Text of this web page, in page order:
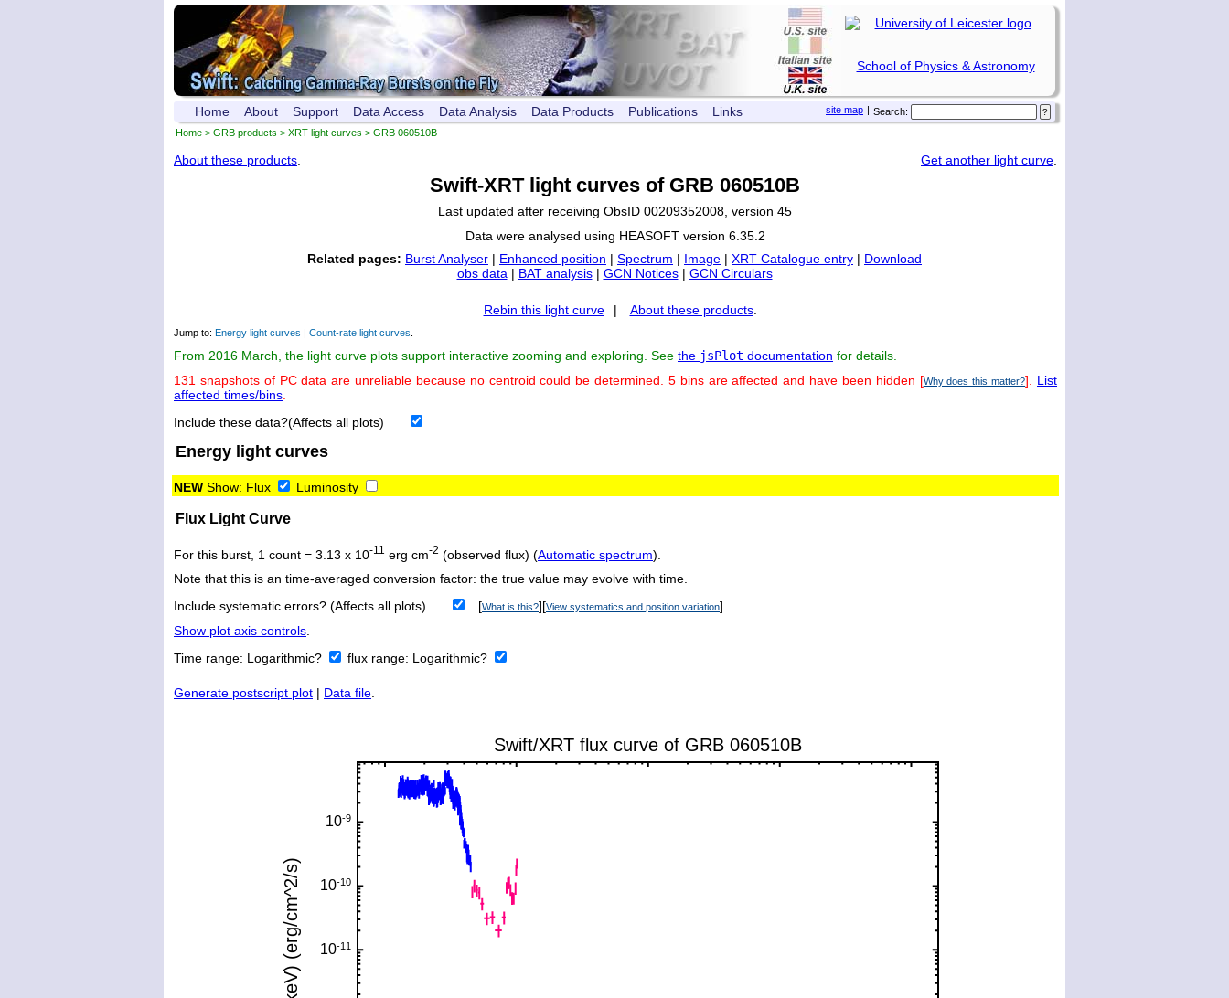
School of Physics & Astronomy
Search:
|
site map
Home About Support Data Access Data Analysis Data Products Publications Links
Home > GRB products > XRT light curves > GRB 060510B
About these products Get another light curve
Swift-XRT light curves of GRB 060510B
Last updated after receiving ObsID 00209352008, version 45
Data were analysed using HEASOFT version 6.35.2
Related pages: Burst Analyser | Enhanced position | Spectrum | Image | XRT Catalogue entry | Download
obs data | BAT analysis| GCN Notices| GCN Circulars
Rebin this light curve | About these products.
Jump to: Energy light curves | Count-rate light curves
From 2016 March, the light curve plots support interactive zooming and exploring. See the jsPlot documentation for details.
131 snapshots of PC data are unreliable because no centroid could be determined. 5 bins are affected and have been hidden [Why does this matter?]. List
affected times/bins
Include these data?(Affects all plots)
Energy light curves
NEW Show: Flux Luminosity
Flux Light Curve
For this burst, 1 count = 3.13 x 10-11 erg cm-2 (observed flux) (Automatic spectrum).
Note that this is an time-averaged conversion factor: the true value may evolve with time.
Include systematic errors? (Affects all plots)
[What is this?][View systematics and position variation]
Show plot axis controls.
Time range: Logarithmic? flux range: Logarithmic?
Generate postscript plot | Data file.